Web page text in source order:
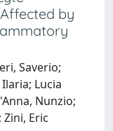
by
Saverio;
Ilaria; Lucia
Nunzio;
Eric